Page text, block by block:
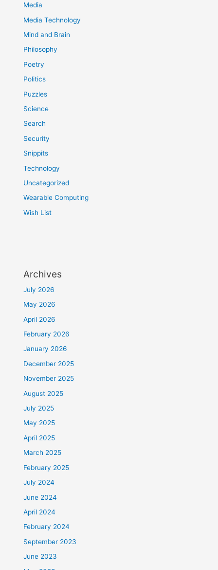
Media
Media Technology
Mind and Brain
Philosophy
Poetry
Politics
Puzzles
Science
Search
Security
Snippits
Technology
Uncategorized
Wearable Computing
Wish List
Archives
July 2026
May 2026
April 2026
February 2026
January 2026
December 2025
November 2025
August 2025
July 2025
May 2025
April 2025
March 2025
February 2025
July 2024
June 2024
April 2024
February 2024
September 2023
June 2023